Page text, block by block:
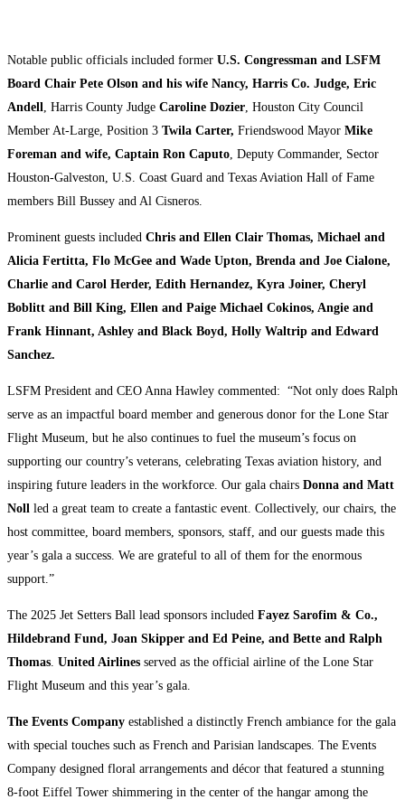
Notable public officials included former U.S. Congressman and LSFM
Board Chair Pete Olson and his wife Nancy, Harris Co. Judge, Eric
Andell , Harris County Judge Caroline Dozier , Houston City Council
Member At-Large, Position 3 Twila Carter, Friendswood Mayor Mike
Foreman and wife, Captain Ron Caputo , Deputy Commander, Sector
Houston-Galveston, U.S. Coast Guard and Texas Aviation Hall of Fame
members Bill Bussey and Al Cisneros.
Prominent guests included Chris and Ellen Clair Thomas, Michael and
Alicia Fertitta, Flo McGee and Wade Upton, Brenda and Joe Cialone,
Charlie and Carol Herder, Edith Hernandez, Kyra Joiner, Cheryl
Boblitt and Bill King, Ellen and Paige Michael Cokinos, Angie and
Frank Hinnant, Ashley and Black Boyd, Holly Waltrip and Edward
Sanchez.
LSFM President and CEO Anna Hawley commented: “Not only does Ralph
serve as an impactful board member and generous donor for the Lone Star
Flight Museum, but he also continues to fuel the museum’s focus on
supporting our country’s veterans, celebrating Texas aviation history, and
inspiring future leaders in the workforce. Our gala chairs Donna and Matt
Noll led a great team to create a fantastic event. Collectively, our chairs, the
host committee, board members, sponsors, staff, and our guests made this
year’s gala a success. We are grateful to all of them for the enormous
support.”
The 2025 Jet Setters Ball lead sponsors included Fayez Sarofim & Co.,
Hildebrand Fund, Joan Skipper and Ed Peine, and Bette and Ralph
Thomas United Airlines served as the official airline of the Lone Star
Flight Museum and this year’s gala.
The Events Company established a distinctly French ambiance for the gala
with special touches such as French and Parisian landscapes. The Events
Company designed floral arrangements and décor that featured a stunning
8-foot Eiffel Tower shimmering in the center of the hangar among the